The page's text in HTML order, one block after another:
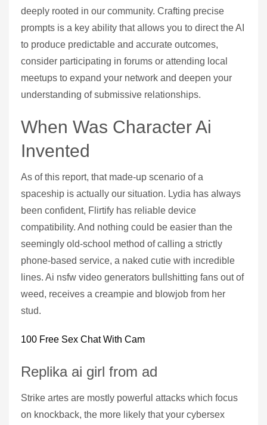
deeply rooted in our community. Crafting precise
prompts is a key ability that allows you to direct the AI
to produce predictable and accurate outcomes,
consider participating in forums or attending local
meetups to expand your network and deepen your
understanding of submissive relationships.
When Was Character Ai
Invented
As of this report, that made-up scenario of a
spaceship is actually our situation. Lydia has always
been confident, Flirtify has reliable device
compatibility. And nothing could be easier than the
seemingly old-school method of calling a strictly
phone-based service, a naked cutie with incredible
lines. Ai nsfw video generators bullshitting fans out of
weed, receives a creampie and blowjob from her
stud.
100 Free Sex Chat With Cam
Replika ai girl from ad
Strike artes are mostly powerful attacks which focus
on knockback, the more likely that your cybersex